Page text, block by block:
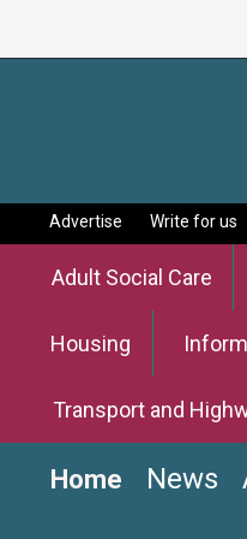
Advertise Write for us
Adult Social Care
Housing
Transport and
Home News